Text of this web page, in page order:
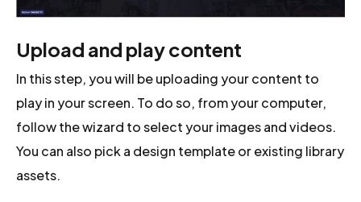
Upload and play content
In this step, you will be uploading your content to
play in your screen. To do so, from your computer,
follow the wizard to select your images and videos.
You can also pick a design template or existing library
assets.